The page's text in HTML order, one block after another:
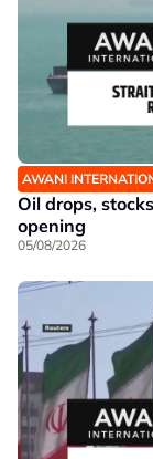
AWANI
Oil drops,
opening
05/08/2026